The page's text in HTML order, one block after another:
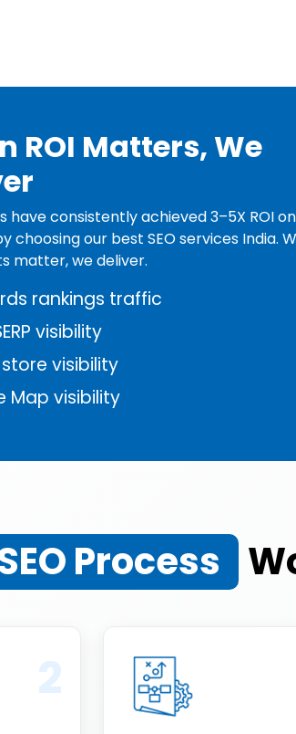
ROI Matters, We
have consistently achieved 3–5X ROI on
choosing our best SEO services India.
matter, we deliver.
rankings traffic
visibility
visibility
Map visibility
Process
2